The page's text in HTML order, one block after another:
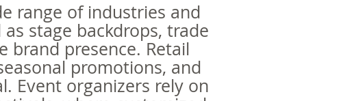
range of industries and
stage backdrops, trade
brand presence. Retail
promotions, and
Event organizers rely on